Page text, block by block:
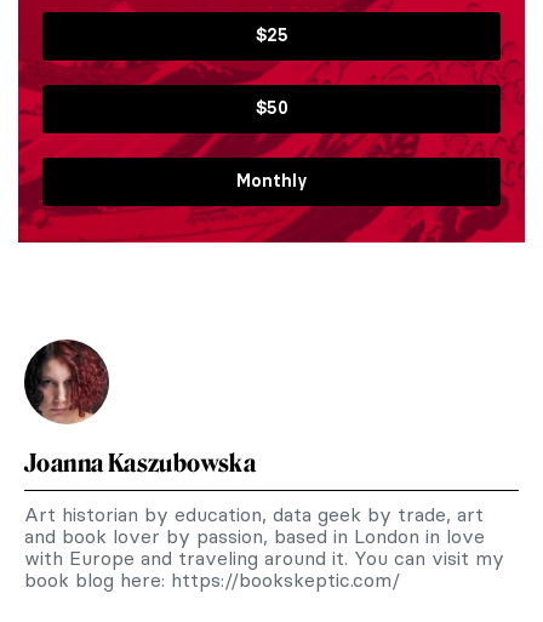
$25
$50
Monthly
Joanna Kaszubowska
Art historian by education, data geek by trade, art
and book lover by passion, based in London in love
with Europe and traveling around it. You can visit my
book blog here: https://bookskeptic.com/